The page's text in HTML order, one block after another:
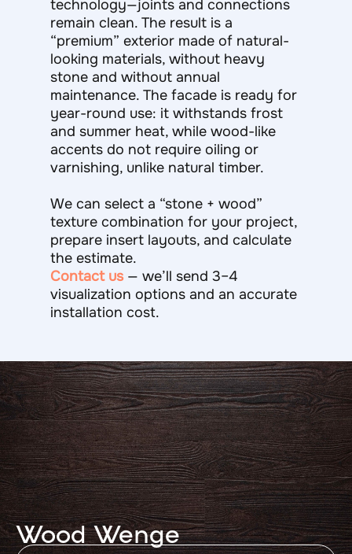
technology—joints and connections
remain clean. The result is a
“premium” exterior made of natural-
looking materials, without heavy
stone and without annual
maintenance. The facade is ready for
year-round use: it withstands frost
and summer heat, while wood-like
accents do not require oiling or
varnishing, unlike natural timber.
We can select a “stone + wood”
texture combination for your project,
prepare insert layouts, and calculate
the estimate.
Contact us — we’ll send 3–4
visualization options and an accurate
installation cost.
Wood Wenge